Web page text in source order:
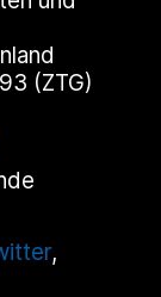
(ZTG)
,